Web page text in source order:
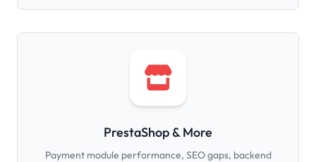
PrestaShop & More
Payment module performance, SEO gaps, backend